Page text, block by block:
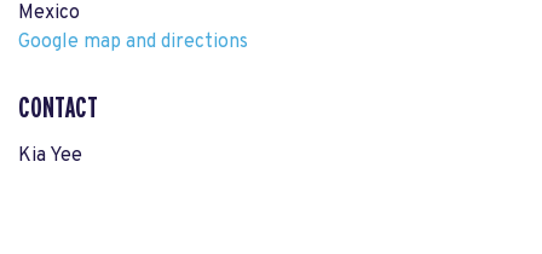
Mexico
Google map and directions
CONTACT
Kia Yee